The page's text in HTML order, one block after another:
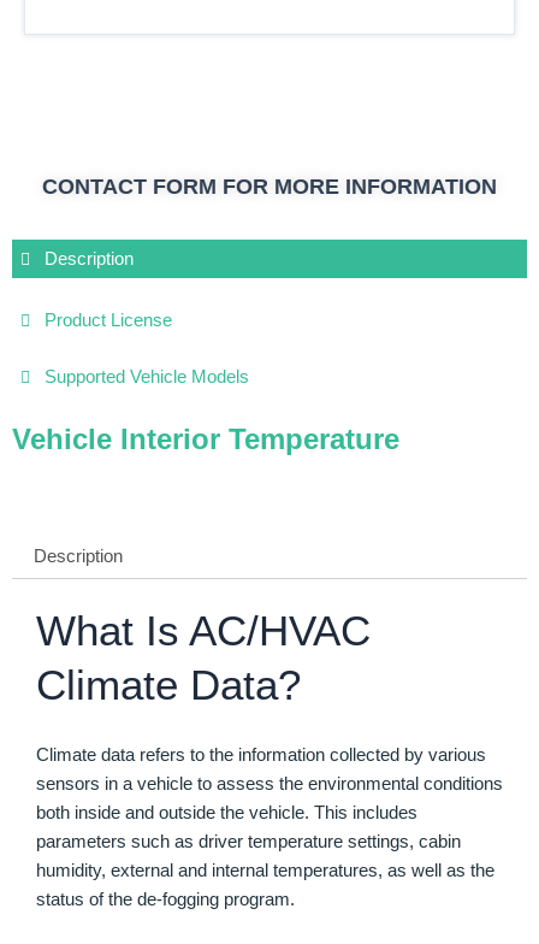
CONTACT FORM FOR MORE INFORMATION
Description
Product License
Supported Vehicle Models
Vehicle Interior Temperature
Description
What Is AC/HVAC
Climate Data?
Climate data refers to the information collected by various
sensors in a vehicle to assess the environmental conditions
both inside and outside the vehicle. This includes
parameters such as driver temperature settings, cabin
humidity, external and internal temperatures, as well as the
status of the de-fogging program.